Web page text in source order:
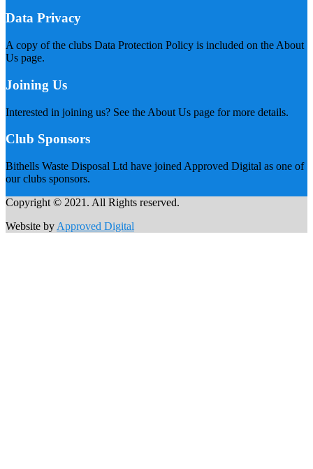
Data Privacy
A copy of the clubs Data Protection Policy is included on the About
Us page.
Joining Us
Interested in joining us? See the About Us page for more details.
Club Sponsors
Bithells Waste Disposal Ltd have joined Approved Digital as one of
our clubs sponsors.
Copyright © 2021. All Rights reserved.
Website by Approved Digital